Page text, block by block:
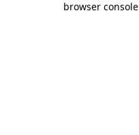
browser